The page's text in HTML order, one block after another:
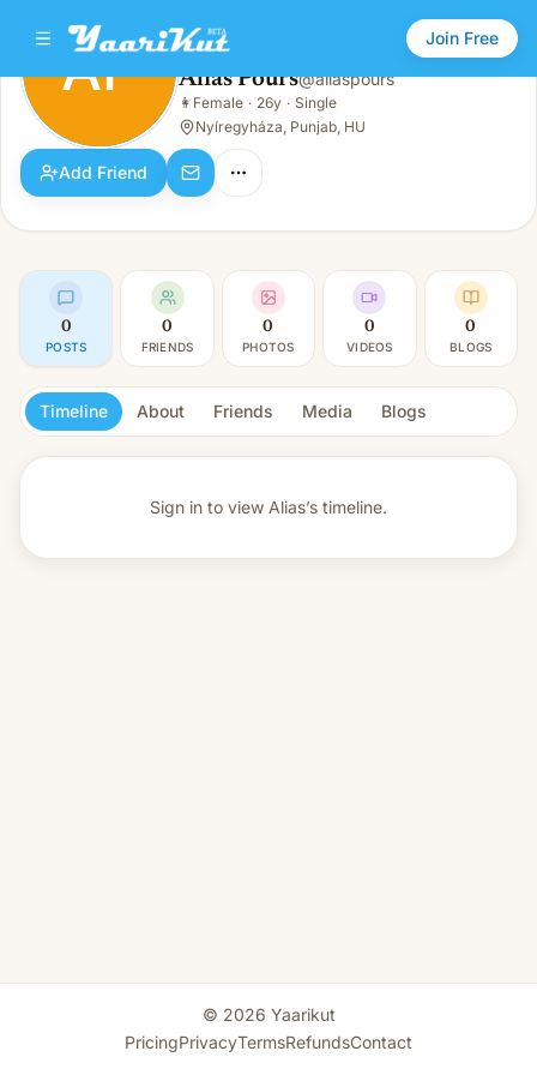
Join Free
AP
Female · 26y · Single
AP Alias Pours@aliaspours
👩 Female · 26y · Single
Nyíregyháza, Punjab, HU
Add Friend
0
POSTS
0
FRIENDS
0
PHOTOS
0
VIDEOS
0
BLOGS
Timeline About Friends Media Blogs
Sign in to view Alias’s timeline.
© 2026 Yaarikut
PricingPrivacyTermsRefundsContact